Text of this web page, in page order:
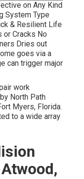
on Any Kind
System Type
& Resilient Life
or Cracks No
Dries out
goes via a
can trigger major
work
North Path
Myers, Florida.
to a wide array